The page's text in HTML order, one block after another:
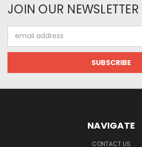
JOIN OUR NEWSLETTER
Address
NAVIGATE
CONTACT US